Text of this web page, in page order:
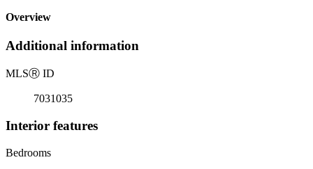
Overview
Additional information
MLSⓇ ID
7031035
Interior features
Bedrooms